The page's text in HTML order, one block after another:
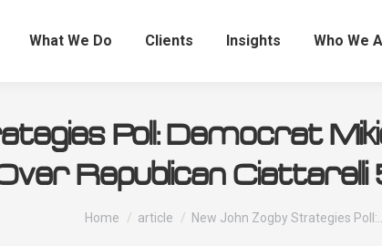
What We Do Clients Insights Who We
Poll: Democrat
Republican
You are here:
Home article New John Zogby Strategies Poll:…